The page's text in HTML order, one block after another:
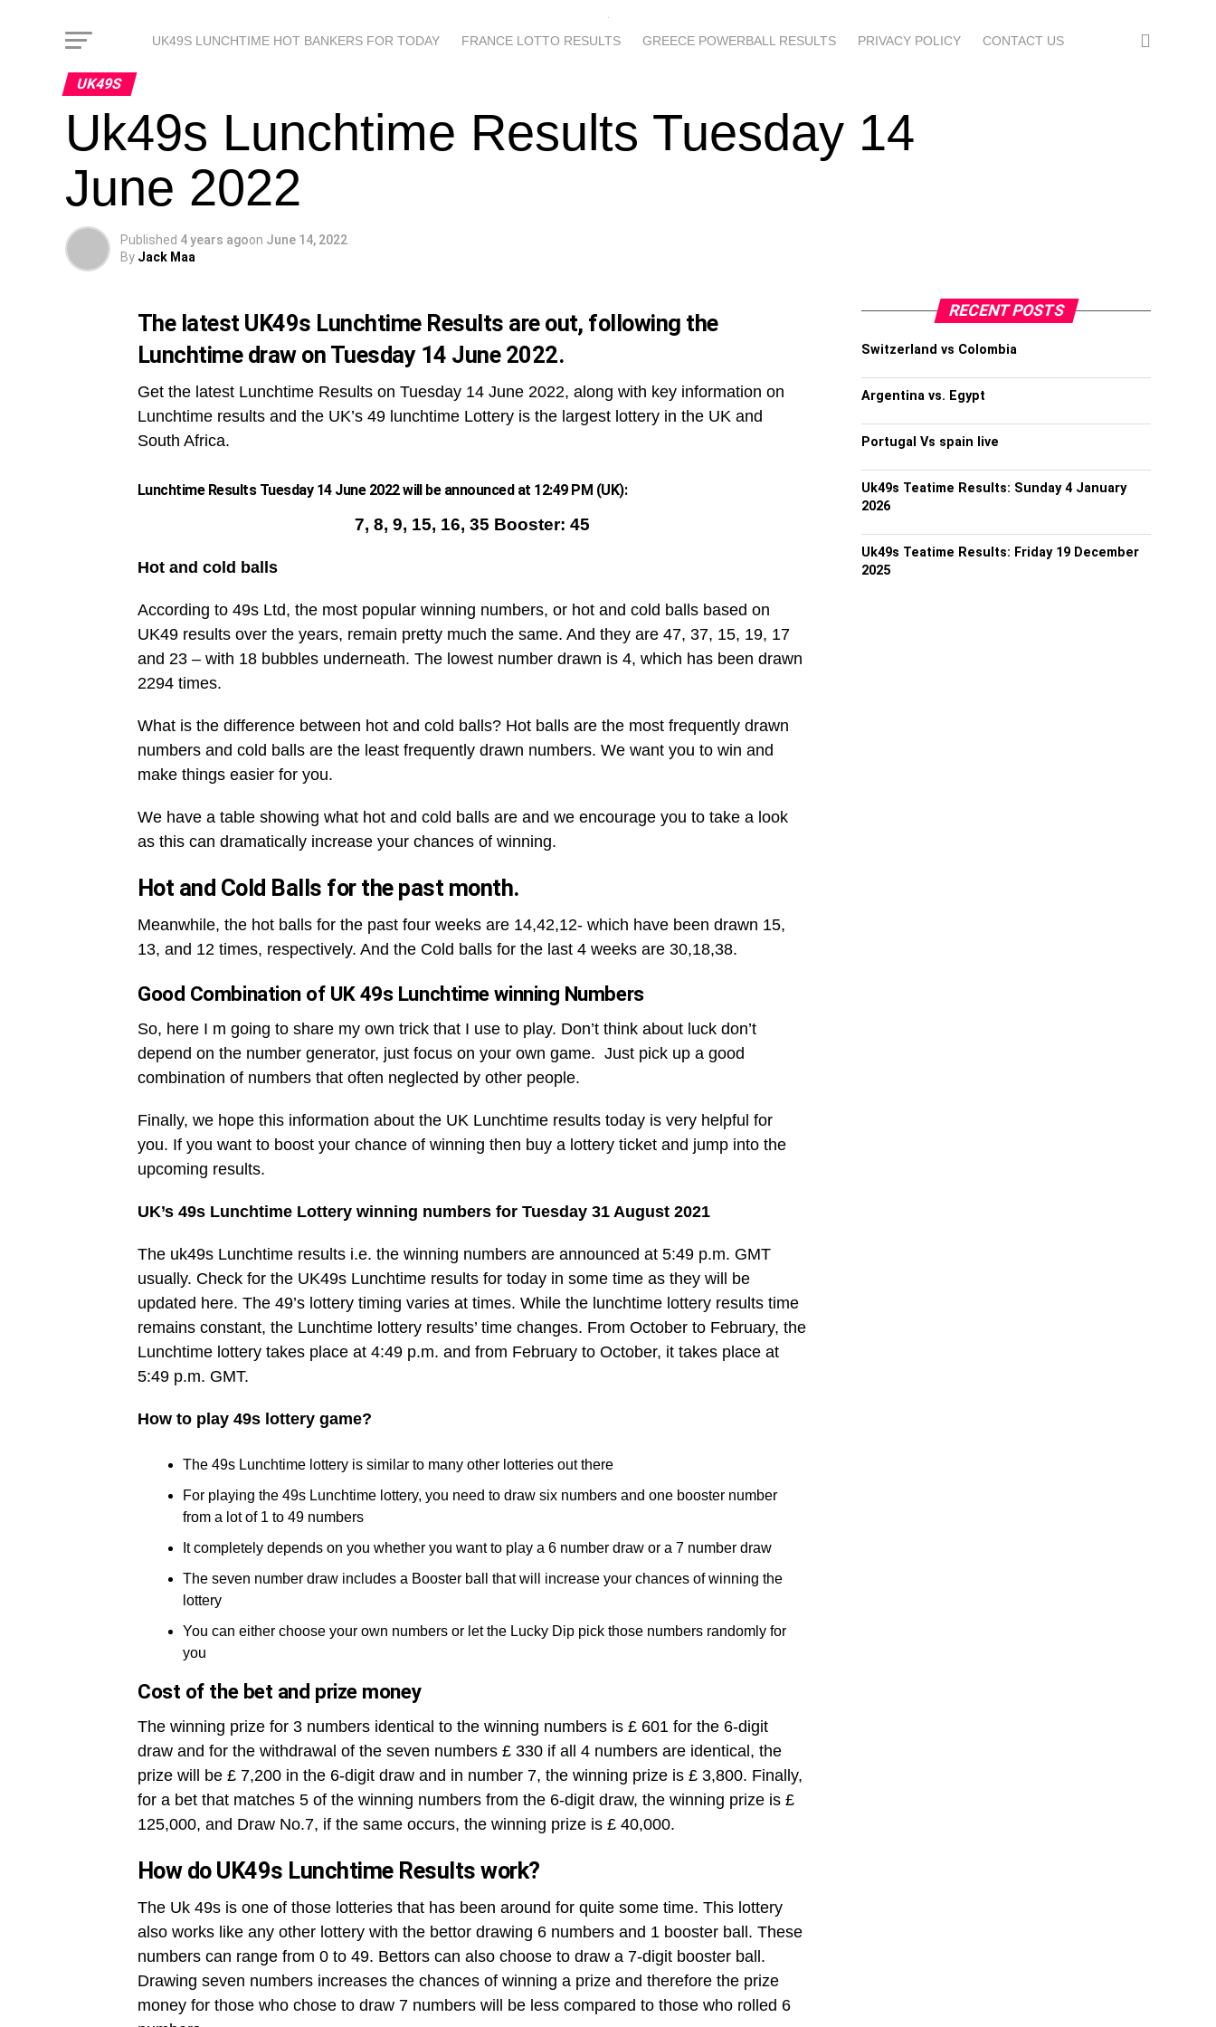
UK49S LUNCHTIME HOT BANKERS FOR TODAY FRANCE LOTTO RESULTS GREECE POWERBALL RESULTS PRIVACY POLICY CONTACT US
UK49S
Uk49s Lunchtime Results Tuesday 14
June 2022
Published 4 years agoon June 14, 2022
By Jack Maa
The latest UK49s Lunchtime Results are out, following the
Lunchtime draw on Tuesday 14 June 2022.
Get the latest Lunchtime Results on Tuesday 14 June 2022, along with key information on
Lunchtime results and the UK’s 49 lunchtime Lottery is the largest lottery in the UK and
South Africa.
Lunchtime Results Tuesday 14 June 2022 will be announced at 12:49 PM (UK):
7, 8, 9, 15, 16, 35 Booster: 45
Hot and cold balls
According to 49s Ltd, the most popular winning numbers, or hot and cold balls based on
UK49 results over the years, remain pretty much the same. And they are 47, 37, 15, 19, 17
and 23 – with 18 bubbles underneath. The lowest number drawn is 4, which has been drawn
2294 times.
What is the difference between hot and cold balls? Hot balls are the most frequently drawn
numbers and cold balls are the least frequently drawn numbers. We want you to win and
make things easier for you.
We have a table showing what hot and cold balls are and we encourage you to take a look
as this can dramatically increase your chances of winning.
Hot and Cold Balls for the past month.
Meanwhile, the hot balls for the past four weeks are 14,42,12- which have been drawn 15,
13, and 12 times, respectively. And the Cold balls for the last 4 weeks are 30,18,38.
Good Combination of UK 49s Lunchtime winning Numbers
So, here I m going to share my own trick that I use to play. Don’t think about luck don’t
depend on the number generator, just focus on your own game. Just pick up a good
combination of numbers that often neglected by other people.
Finally, we hope this information about the UK Lunchtime results today is very helpful for
you. If you want to boost your chance of winning then buy a lottery ticket and jump into the
upcoming results.
UK’s 49s Lunchtime Lottery winning numbers for Tuesday 31 August 2021
The uk49s Lunchtime results i.e. the winning numbers are announced at 5:49 p.m. GMT
usually. Check for the UK49s Lunchtime results for today in some time as they will be
updated here. The 49’s lottery timing varies at times. While the lunchtime lottery results time
remains constant, the Lunchtime lottery results’ time changes. From October to February, the
Lunchtime lottery takes place at 4:49 p.m. and from February to October, it takes place at
5:49 p.m. GMT.
How to play 49s lottery game?
The 49s Lunchtime lottery is similar to many other lotteries out there
For playing the 49s Lunchtime lottery, you need to draw six numbers and one booster number
from a lot of 1 to 49 numbers
It completely depends on you whether you want to play a 6 number draw or a 7 number draw
The seven number draw includes a Booster ball that will increase your chances of winning the
lottery
You can either choose your own numbers or let the Lucky Dip pick those numbers randomly for
you
Cost of the bet and prize money
The winning prize for 3 numbers identical to the winning numbers is £ 601 for the 6-digit
draw and for the withdrawal of the seven numbers £ 330 if all 4 numbers are identical, the
prize will be £ 7,200 in the 6-digit draw and in number 7, the winning prize is £ 3,800. Finally,
for a bet that matches 5 of the winning numbers from the 6-digit draw, the winning prize is £
125,000, and Draw No.7, if the same occurs, the winning prize is £ 40,000.
How do UK49s Lunchtime Results work?
The Uk 49s is one of those lotteries that has been around for quite some time. This lottery
also works like any other lottery with the bettor drawing 6 numbers and 1 booster ball. These
numbers can range from 0 to 49. Bettors can also choose to draw a 7-digit booster ball.
Drawing seven numbers increases the chances of winning a prize and therefore the prize
money for those who chose to draw 7 numbers will be less compared to those who rolled 6
RECENT POSTS
Switzerland vs Colombia
Argentina vs. Egypt
Portugal Vs spain live
Uk49s Teatime Results: Sunday 4 January
2026
Uk49s Teatime Results: Friday 19 December
2025